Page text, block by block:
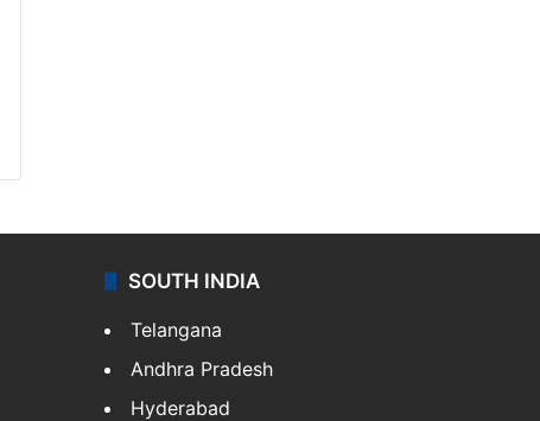
SOUTH INDIA
Telangana
Andhra Pradesh
Hyderabad